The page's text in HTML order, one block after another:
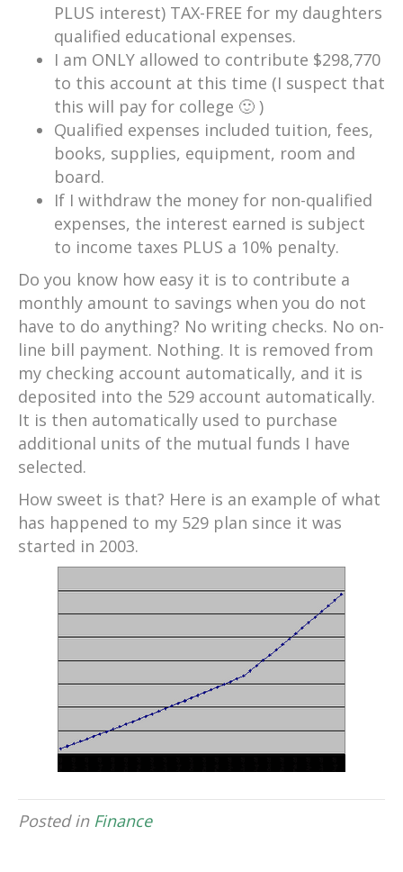
PLUS interest) TAX-FREE for my daughters
qualified educational expenses.
I am ONLY allowed to contribute $298,770
to this account at this time (I suspect that
this will pay for college 🙂 )
Qualified expenses included tuition, fees,
books, supplies, equipment, room and
board.
If I withdraw the money for non-qualified
expenses, the interest earned is subject
to income taxes PLUS a 10% penalty.
Do you know how easy it is to contribute a
monthly amount to savings when you do not
have to do anything? No writing checks. No on-
line bill payment. Nothing. It is removed from
my checking account automatically, and it is
deposited into the 529 account automatically.
It is then automatically used to purchase
additional units of the mutual funds I have
selected.
How sweet is that? Here is an example of what
has happened to my 529 plan since it was
started in 2003.
Posted in Finance